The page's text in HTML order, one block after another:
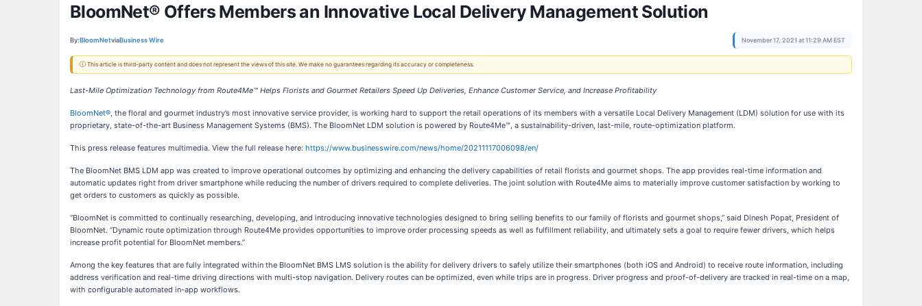
BloomNet® Offers Members an Innovative Local Delivery Management Solution
By: BloomNetviaBusiness Wire November 17, 2021 at 11:29 AM EST
ⓘ This article is third-party content and does not represent the views of this site. We make no guarantees regarding its accuracy or completeness.
Last-Mile Optimization Technology from Route4Me™ Helps Florists and Gourmet Retailers Speed Up Deliveries, Enhance Customer Service, and Increase Profitability
BloomNet®, the floral and gourmet industry’s most innovative service provider, is working hard to support the retail operations of its members with a versatile Local Delivery Management (LDM) solution for use with its
proprietary, state-of-the-art Business Management Systems (BMS). The BloomNet LDM solution is powered by Route4Me™, a sustainability-driven, last-mile, route-optimization platform.
This press release features multimedia. View the full release here: https://www.businesswire.com/news/home/20211117006098/en/
The BloomNet BMS LDM app was created to improve operational outcomes by optimizing and enhancing the delivery capabilities of retail florists and gourmet shops. The app provides real-time information and
automatic updates right from driver smartphone while reducing the number of drivers required to complete deliveries. The joint solution with Route4Me aims to materially improve customer satisfaction by working to
get orders to customers as quickly as possible.
“BloomNet is committed to continually researching, developing, and introducing innovative technologies designed to bring selling benefits to our family of florists and gourmet shops,” said Dinesh Popat, President of
BloomNet. “Dynamic route optimization through Route4Me provides opportunities to improve order processing speeds as well as fulfillment reliability, and ultimately sets a goal to require fewer drivers, which helps
increase profit potential for BloomNet members.”
Among the key features that are fully integrated within the BloomNet BMS LMS solution is the ability for delivery drivers to safely utilize their smartphones (both iOS and Android) to receive route information, including
address verification and real-time driving directions with multi-stop navigation. Delivery routes can be optimized, even while trips are in progress. Driver progress and proof-of-delivery are tracked in real-time on a map,
with configurable automated in-app workflows.